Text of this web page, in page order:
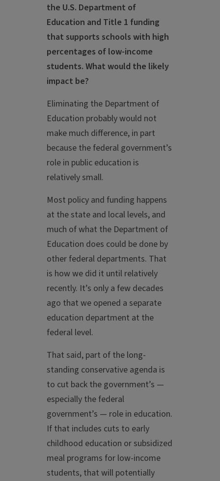
the U.S. Department of
Education and Title 1 funding
that supports schools with high
percentages of low-income
students. What would the likely
impact be?
Eliminating the Department of
Education probably would not
make much difference, in part
because the federal government’s
role in public education is
relatively small.
Most policy and funding happens
at the state and local levels, and
much of what the Department of
Education does could be done by
other federal departments. That
is how we did it until relatively
recently. It’s only a few decades
ago that we opened a separate
education department at the
federal level.
That said, part of the long-
standing conservative agenda is
to cut back the government’s —
especially the federal
government’s — role in education.
If that includes cuts to early
childhood education or subsidized
meal programs for low-income
students, that will potentially